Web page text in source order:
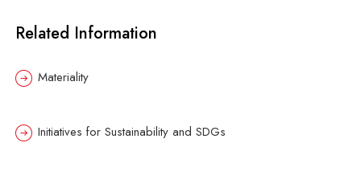
Related Information
Materiality
Initiatives for Sustainability and SDGs